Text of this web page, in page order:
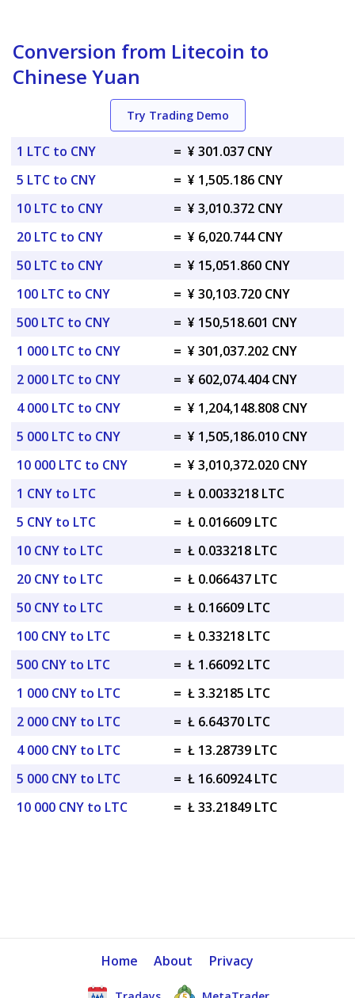
Conversion from Litecoin to
Chinese Yuan
Try Trading Demo
1 LTC to CNY = ¥ 301.037 CNY
5 LTC to CNY
= ¥ 1,505.186 CNY
10 LTC to CNY
= ¥ 3,010.372 CNY
20 LTC to CNY
= ¥ 6,020.744 CNY
50 LTC to CNY
= ¥ 15,051.860 CNY
100 LTC to CNY
= ¥ 30,103.720 CNY
500 LTC to CNY
= ¥ 150,518.601 CNY
1 000 LTC to CNY
= ¥ 301,037.202 CNY
2 000 LTC to CNY
= ¥ 602,074.404 CNY
4 000 LTC to CNY
= ¥ 1,204,148.808 CNY
5 000 LTC to CNY
= ¥ 1,505,186.010 CNY
10 000 LTC to CNY
= ¥ 3,010,372.020 CNY
1 CNY to LTC
= Ł 0.0033218 LTC
5 CNY to LTC
= Ł 0.016609 LTC
10 CNY to LTC
= Ł 0.033218 LTC
20 CNY to LTC
= Ł 0.066437 LTC
50 CNY to LTC
= Ł 0.16609 LTC
100 CNY to LTC
= Ł 0.33218 LTC
500 CNY to LTC
= Ł 1.66092 LTC
1 000 CNY to LTC
= Ł 3.32185 LTC
2 000 CNY to LTC
= Ł 6.64370 LTC
4 000 CNY to LTC
= Ł 13.28739 LTC
5 000 CNY to LTC
= Ł 16.60924 LTC
10 000 CNY to LTC
= Ł 33.21849 LTC
Home About Privacy